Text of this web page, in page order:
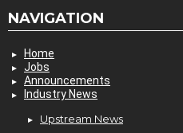
NAVIGATION
Home
Jobs
Announcements
Industry News
Upstream News